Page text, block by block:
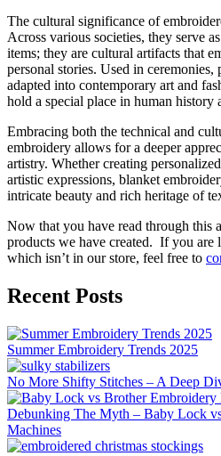
The cultural significance of
Across various societies, they serve
items; they are cultural artifacts that
personal stories. Used in ceremonies,
adapted into contemporary art and
hold a special place in human history
Embracing both the technical and
embroidery allows for a deeper
artistry. Whether creating
artistic expressions, blanket
intricate beauty and rich heritage of
Now that you have read through this
products we have created. If you are
which isn’t in our store, feel free to
Recent Posts
Summer Embroidery Trends 2025
No More Shifty Stitches – A Deep
Debunking The Myth – Baby Lock
Machines